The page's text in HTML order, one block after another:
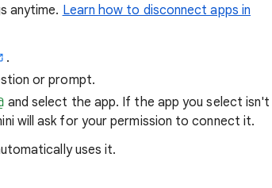
anytime. Learn how to disconnect apps in
.
or prompt.
and select the app. If the app you select isn't
will ask for your permission to connect it.
uses it.